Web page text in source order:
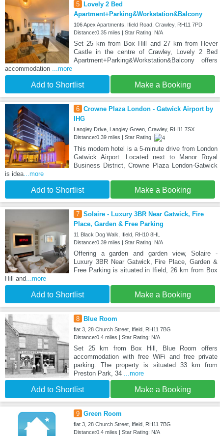
5
Lovely 2 Bed
Apartment+Parking&Workstation&Balcony
106 Apex Apartments, Ifield Road, Crawley, RH11 7PD
Distance:0.35 miles | Star Rating: N/A
Set 25 km from Box Hill and 27 km from Hever
Castle in the centre of Crawley, Lovely 2 Bed
Apartment+Parking&Workstation&Balcony offers
accommodation ...more
Add to Shortlist Make a Booking
6 Crowne Plaza London - Gatwick Airport by
IHG
Langley Drive, Langley Green, Crawley, RH11 7SX
Distance:0.39 miles | Star Rating:
This modern hotel is a 5-minute drive from London
Gatwick Airport. Located next to Manor Royal
Business District, Crowne Plaza London-Gatwick
is idea...more
Add to Shortlist Make a Booking
7 Solaire - Luxury 3BR Near Gatwick, Fire
Place, Garden & Free Parking
11 Black Dog Walk, Ifield, RH10 8HL
Distance:0.39 miles | Star Rating: N/A
Offering a garden and garden view, Solaire -
Luxury 3BR Near Gatwick, Fire Place, Garden &
Free Parking is situated in Ifield, 26 km from Box
Hill and...more
Add to Shortlist Make a Booking
8 Blue Room
flat 3, 28 Church Street, Ifield, RH11 7BG
Distance:0.4 miles | Star Rating: N/A
Set 25 km from Box Hill, Blue Room offers
accommodation with free WiFi and free private
parking. The property is situated 33 km from
Preston Park, 34 ...more
Add to Shortlist Make a Booking
9 Green Room
flat 3, 28 Church Street, Ifield, RH11 7BG
Distance:0.4 miles | Star Rating: N/A